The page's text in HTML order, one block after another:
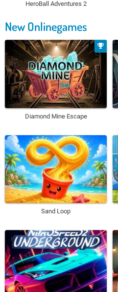
HeroBall Adventures 2
New Onlinegames
Diamond Mine Escape
Sand Loop